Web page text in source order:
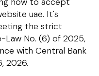
uae. It's
the strict
Law No. (6) of 2025,
with Central Bank
2026.